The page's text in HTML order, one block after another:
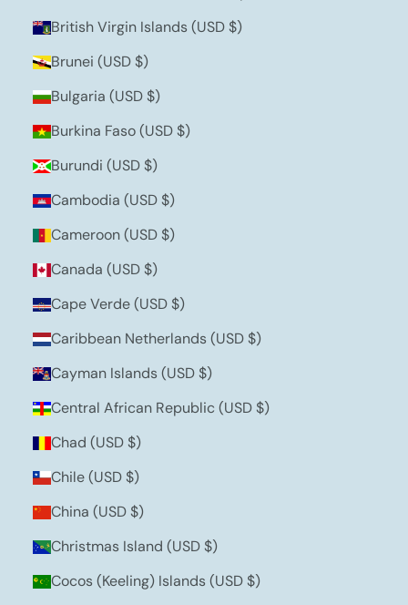
British Virgin Islands (USD $)
Brunei (USD $)
Bulgaria (USD $)
Burkina Faso (USD $)
Burundi (USD $)
Cambodia (USD $)
Cameroon (USD $)
Canada (USD $)
Cape Verde (USD $)
Caribbean Netherlands (USD $)
Cayman Islands (USD $)
Central African Republic (USD $)
Chad (USD $)
Chile (USD $)
China (USD $)
Christmas Island (USD $)
Cocos (Keeling) Islands (USD $)